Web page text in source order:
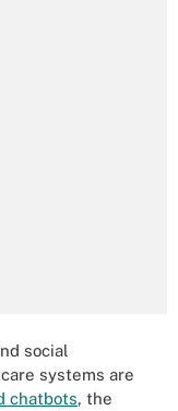
social
systems are
chatbots, the